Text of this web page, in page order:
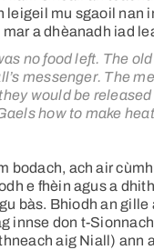
leigeil mu sgaoil nan
a dhèanadh iad
no food left. The
messenger. The
would be released
how to make
bodach, ach air
e fhèin agus a
bàs. Bhiodh an gille
innse don t-
aig Niall) ann